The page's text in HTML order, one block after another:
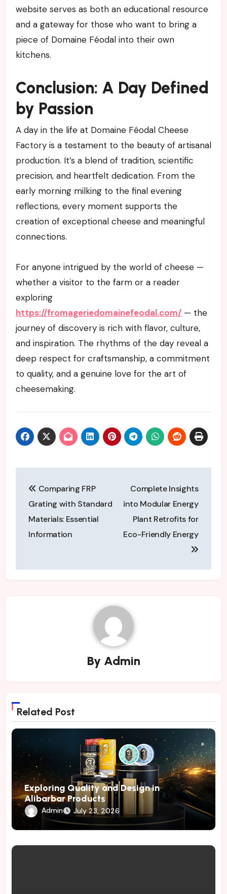
website serves as both an educational resource
and a gateway for those who want to bring a
piece of Domaine Féodal into their own
kitchens.
Conclusion: A Day Defined
by Passion
A day in the life at Domaine Féodal Cheese
Factory is a testament to the beauty of artisanal
production. It’s a blend of tradition, scientific
precision, and heartfelt dedication. From the
early morning milking to the final evening
reflections, every moment supports the
creation of exceptional cheese and meaningful
connections.
For anyone intrigued by the world of cheese —
whether a visitor to the farm or a reader
exploring
https://fromageriedomainefeodal.com/— the
journey of discovery is rich with flavor, culture,
and inspiration. The rhythms of the day reveal a
deep respect for craftsmanship, a commitment
to quality, and a genuine love for the art of
cheesemaking.
navigation
Comparing FRP
Grating with Standard
Materials: Essential
Information
Complete Insights
into Modular Energy
Plant Retrofits for
Eco-Friendly Energy
By Admin
Related Post
Exploring Quality and Design in
Alibarbar Products
Admin July 23, 2026